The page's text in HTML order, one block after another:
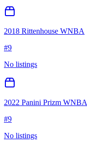
2018 Rittenhouse WNBA
#9
No listings
2022 Panini Prizm WNBA
#9
No listings